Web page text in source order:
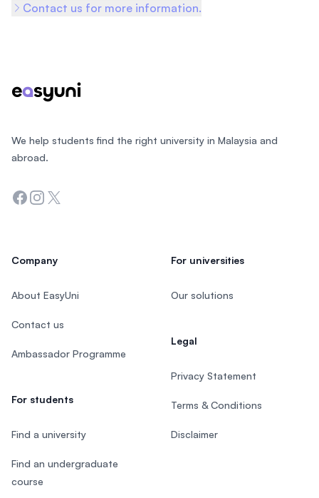
Contact us for more information.
We help students find the right university in Malaysia and
abroad.
Facebook
Instagram
Twitter
Company
About EasyUni
Contact us
Ambassador Programme
For students
Find a university
Find an undergraduate
course
For universities
Our solutions
Legal
Privacy Statement
Terms & Conditions
Disclaimer